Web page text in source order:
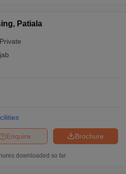
Patiala
Private
Brochure
Enquire
downloaded so far